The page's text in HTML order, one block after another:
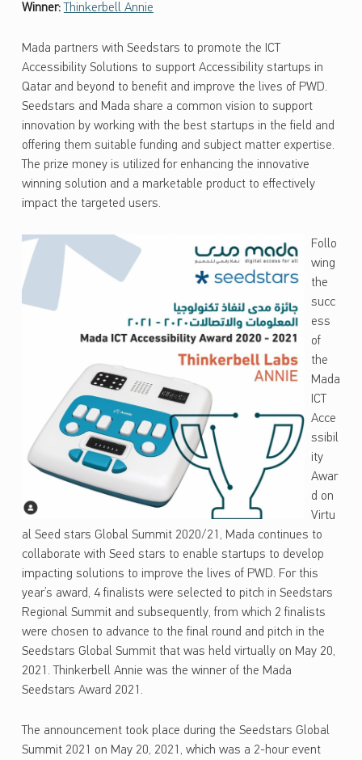
Winner: Thinkerbell Annie
Mada partners with Seedstars to promote the ICT
Accessibility Solutions to support Accessibility startups in
Qatar and beyond to benefit and improve the lives of PWD.
Seedstars and Mada share a common vision to support
innovation by working with the best startups in the field and
offering them suitable funding and subject matter expertise.
The prize money is utilized for enhancing the innovative
winning solution and a marketable product to effectively
impact the targeted users.
Follo
wing
the
succ
ess
of
the
Mada
ICT
Acce
ssibil
ity
Awar
d on
Virtu
al Seed stars Global Summit 2020/21, Mada continues to
collaborate with Seed stars to enable startups to develop
impacting solutions to improve the lives of PWD. For this
year’s award, 4 finalists were selected to pitch in Seedstars
Regional Summit and subsequently, from which 2 finalists
were chosen to advance to the final round and pitch in the
Seedstars Global Summit that was held virtually on May 20,
2021. Thinkerbell Annie was the winner of the Mada
Seedstars Award 2021.
The announcement took place during the Seedstars Global
Summit 2021 on May 20, 2021, which was a 2-hour event